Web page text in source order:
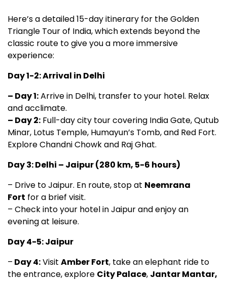
Here’s a detailed 15-day itinerary for the Golden
Triangle Tour of India, which extends beyond the
classic route to give you a more immersive
experience:
Day 1-2: Arrival in Delhi
– Day 1:Arrive in Delhi, transfer to your hotel. Relax
and acclimate.
– Day 2: Full-day city tour covering India Gate, Qutub
Minar, Lotus Temple, Humayun’s Tomb, and Red Fort.
Explore Chandni Chowk and Raj Ghat.
Day 3: Delhi – Jaipur (280 km, 5-6 hours)
– Drive to Jaipur. En route, stop at Neemrana
Fort for a brief visit.
– Check into your hotel in Jaipur and enjoy an
evening at leisure.
Day 4-5: Jaipur
– Day 4:Visit Amber Fort, take an elephant ride to
the entrance, explore City Palace, Jantar Mantar,